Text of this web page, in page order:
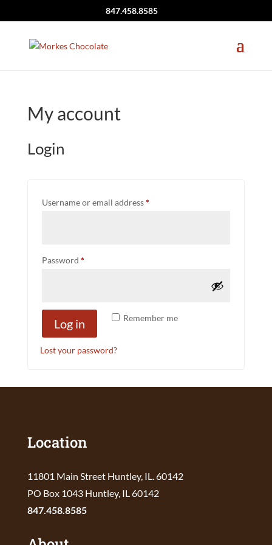
847.458.8585
My account
Login
Username or email address*Required
Password *Required
Remember me
Log in
Lost your password?
Location
11801 Main Street Huntley, IL. 60142
PO Box 1043 Huntley, IL 60142
847.458.8585